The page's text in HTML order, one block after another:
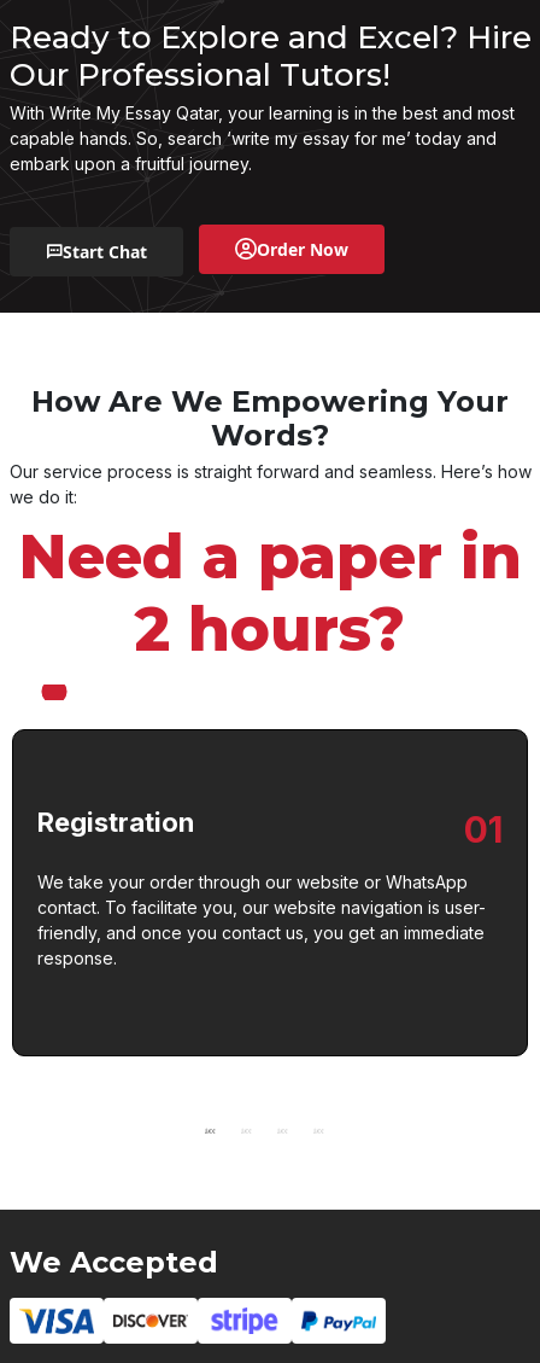
Ready to Explore and Excel? Hire
Our Professional Tutors!
With Write My Essay Qatar, your learning is in the best and most
capable hands. So, search ‘write my essay for me’ today and
embark upon a fruitful journey.
Start Chat Order Now
How Are We Empowering Your
Words?
Our service process is straight forward and seamless. Here’s how
we do it:
Need a paper in
2 hours?
Registration 01
We take your order through our website or WhatsApp
contact. To facilitate you, our website navigation is user-
friendly, and once you contact us, you get an immediate
response.
We Accepted